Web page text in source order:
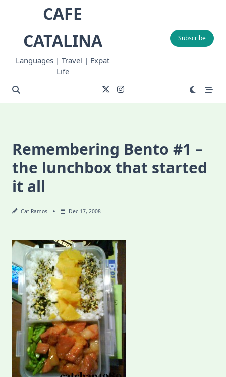
CAFE
CATALINA
Languages | Travel | Expat
Life
Subscribe
Remembering Bento #1 –
the lunchbox that started
it all
Cat Ramos Dec 17, 2008